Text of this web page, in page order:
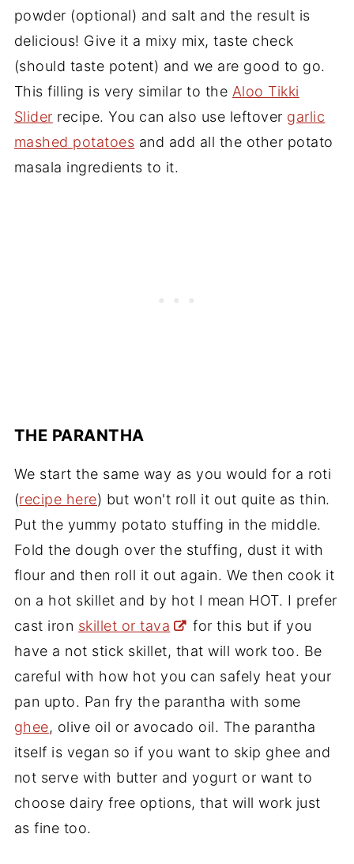
powder (optional) and salt and the result is
delicious! Give it a mixy mix, taste check
(should taste potent) and we are good to go.
This filling is very similar to the Aloo Tikki
Slider recipe. You can also use leftover garlic
mashed potatoes and add all the other potato
masala ingredients to it.
THE PARANTHA
We start the same way as you would for a roti
(recipe here) but won't roll it out quite as thin.
Put the yummy potato stuffing in the middle.
Fold the dough over the stuffing, dust it with
flour and then roll it out again. We then cook it
on a hot skillet and by hot I mean HOT. I prefer
cast iron skillet or tava
for this but if you
have a not stick skillet, that will work too. Be
careful with how hot you can safely heat your
pan upto. Pan fry the parantha with some
ghee, olive oil or avocado oil. The parantha
itself is vegan so if you want to skip ghee and
not serve with butter and yogurt or want to
choose dairy free options, that will work just
as fine too.